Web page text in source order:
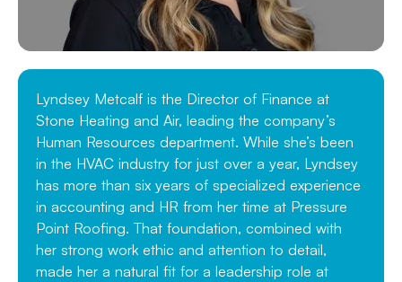
Lyndsey Metcalf is the Director of Finance at
Stone Heating and Air, leading the company’s
Human Resources department. While she’s been
in the HVAC industry for just over a year, Lyndsey
has more than six years of specialized experience
in accounting and HR from her time at Pressure
Point Roofing. That foundation, combined with
her strong work ethic and attention to detail,
made her a natural fit for a leadership role at